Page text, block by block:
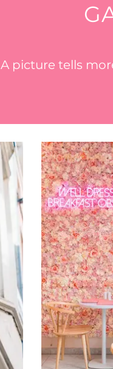
A picture tells